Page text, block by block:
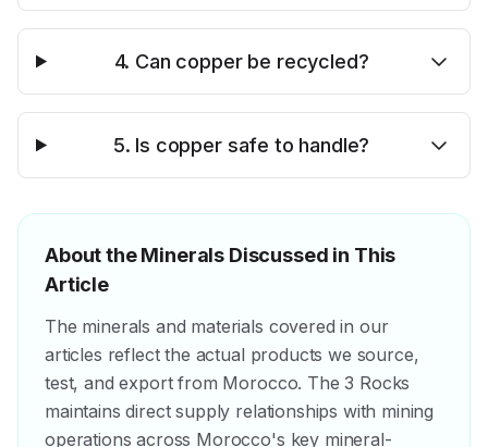
4. Can copper be recycled?
5. Is copper safe to handle?
About the Minerals Discussed in This
Article
The minerals and materials covered in our
articles reflect the actual products we source,
test, and export from Morocco. The 3 Rocks
maintains direct supply relationships with mining
operations across Morocco's key mineral-